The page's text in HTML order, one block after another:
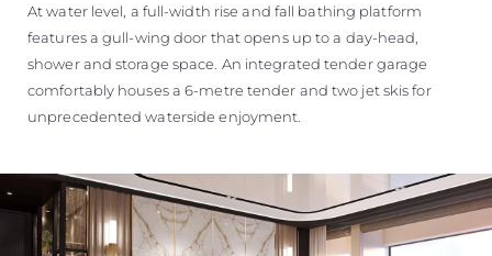
At water level, a full-width rise and fall bathing platform
features a gull-wing door that opens up to a day-head,
shower and storage space. An integrated tender garage
comfortably houses a 6-metre tender and two jet skis for
unprecedented waterside enjoyment.